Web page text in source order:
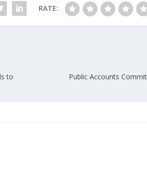
RATE:
to
Public Accounts